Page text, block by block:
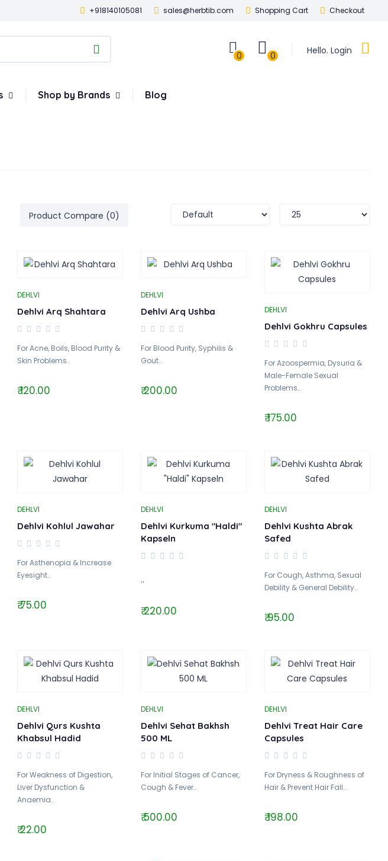
+918140105081 sales@herbtib.com Shopping Cart Checkout
Hello. Login
0
0
Shop by Brands Blog
Product Compare (0)
DEHLVI
Dehlvi Arq Shahtara
For Acne, Boils, Blood Purity &
Skin Problems..
₹ 120.00
DEHLVI
Dehlvi Arq Ushba
For Blood Purity, Syphilis &
Gout..
₹ 200.00
DEHLVI
Dehlvi Gokhru Capsules
For Azoospermia, Dysuria &
Male-Female Sexual
Problems..
₹ 175.00
DEHLVI
Dehlvi Kohlul Jawahar
For Asthenopia & Increase
Eyesight..
₹ 75.00
DEHLVI
Dehlvi Kurkuma "Haldi"
Kapseln
..
₹ 220.00
DEHLVI
Dehlvi Kushta Abrak
Safed
For Cough, Asthma, Sexual
Debility & General Debility..
₹ 95.00
DEHLVI
Dehlvi Qurs Kushta
Khabsul Hadid
For Weakness of Digestion,
Liver Dysfunction &
Anaemia..
₹ 22.00
DEHLVI
Dehlvi Sehat Bakhsh
500 ML
For Initial Stages of Cancer,
Cough & Fever..
₹ 500.00
DEHLVI
Dehlvi Treat Hair Care
Capsules
For Dryness & Roughness of
Hair & Prevent Hair Fall..
₹ 198.00